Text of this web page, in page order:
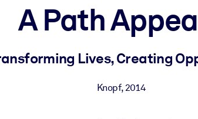
confiables y listos para usar.
A Path
Lives, Creating
Knopf,2014